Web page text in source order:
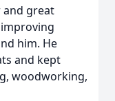
and great
him. He
and kept
woodworking,